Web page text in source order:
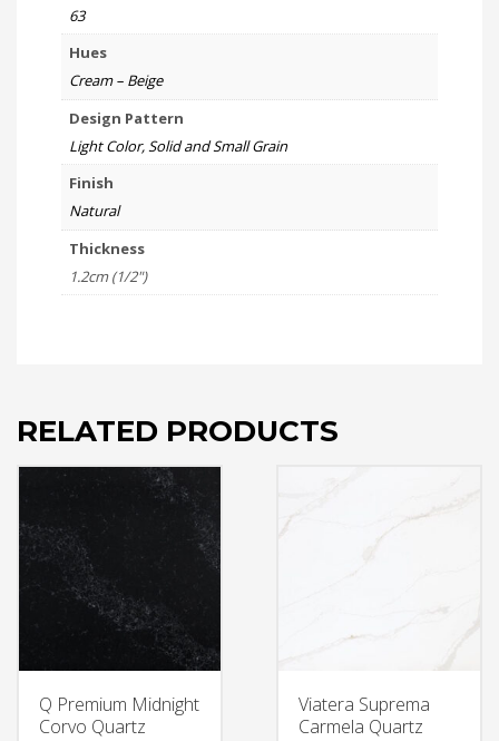
63
Hues
Cream – Beige
Design Pattern
Light Color, Solid and Small Grain
Finish
Natural
Thickness
1.2cm (1/2")
RELATED PRODUCTS
Q Premium Midnight
Corvo Quartz
Viatera Suprema
Carmela Quartz